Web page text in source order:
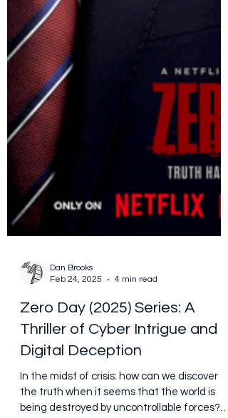
Dan Brooks
Zero Day (2025) Series: A
Thriller of Cyber Intrigue and